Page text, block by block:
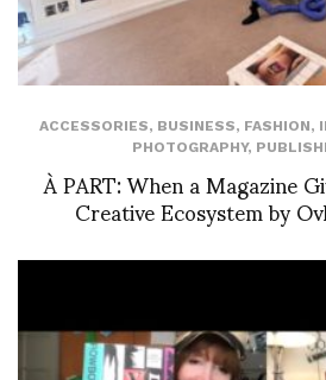
ACCESSORIES, BUSINESS, FASHION,
PHOTOGRAPHY,
À PART: When a Magazine
Creative Ecosystem by